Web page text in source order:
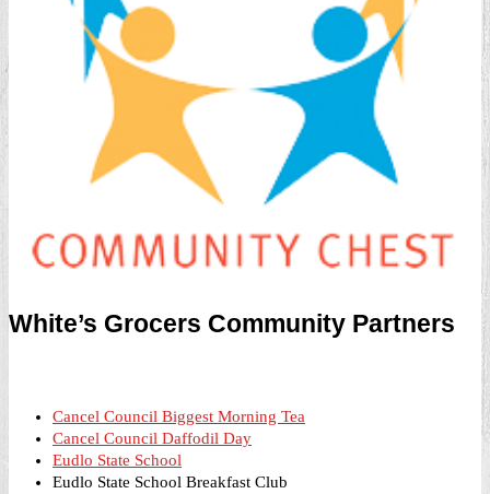
White’s Grocers Community Partners
Cancel Council Biggest Morning Tea
Cancel Council Daffodil Day
Eudlo State School
Eudlo State School Breakfast Club